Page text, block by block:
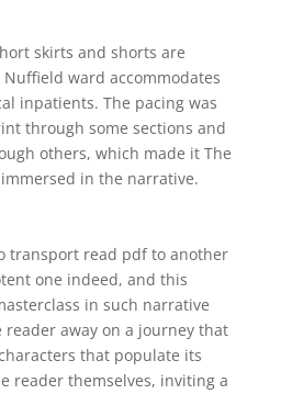
skirts and shorts are
ward accommodates
inpatients. The pacing was
through some sections and
others, which made it The
in the narrative.
transport read pdf to another
one indeed, and this
in such narrative
away on a journey that
that populate its
reader themselves, inviting a